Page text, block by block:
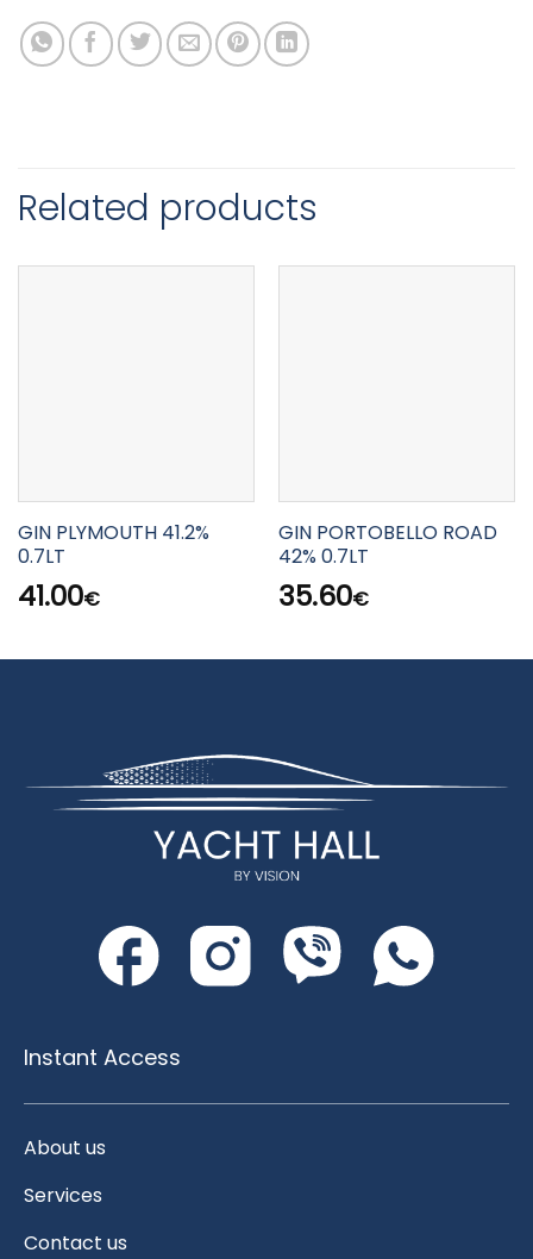
Related products
GIN PLYMOUTH 41.2%
0.7LT
41.00€
GIN PORTOBELLO ROAD
42% 0.7LT
35.60€
Instant Access
About us
Services
Contact us